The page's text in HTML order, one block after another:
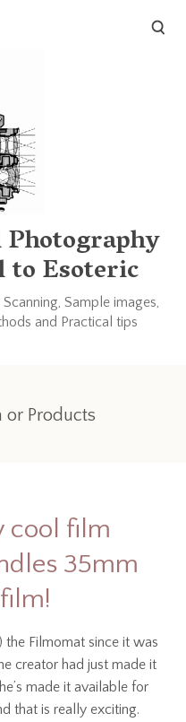
Esoteric
Sample images,
and Practical tips
or Products
cool film
35mm
the Filmomat since it was
creator had just made it
made it available for
that is really exciting.